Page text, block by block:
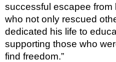
successful escapee from
who not only rescued
dedicated his life to
supporting those who
find freedom.”